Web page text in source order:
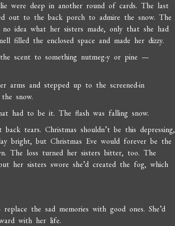
were deep in another round of cards. The last
out to the back porch to admire the snow. The
idea what her sisters made, only that she had
filled the enclosed space and made her dizzy.
scent to something nutmeg-y or pine —
arms and stepped up to the screened-in
snow.
had to be it. The flash was falling snow.
tears. Christmas shouldn’t be this depressing,
bright, but Christmas Eve would forever be the
The loss turned her sisters bitter, too. The
her sisters swore she’d created the fog, which
the sad memories with good ones. She’d
with her life.